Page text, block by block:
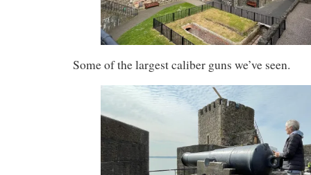
Some of the largest caliber guns we’ve seen.